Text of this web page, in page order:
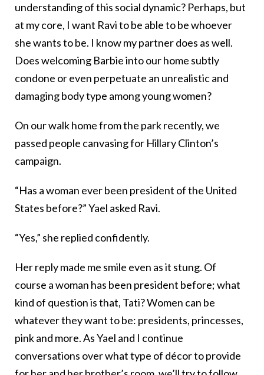
understanding of this social dynamic? Perhaps, but
at my core, I want Ravi to be able to be whoever
she wants to be. I know my partner does as well.
Does welcoming Barbie into our home subtly
condone or even perpetuate an unrealistic and
damaging body type among young women?
On our walk home from the park recently, we
passed people canvasing for Hillary Clinton’s
campaign.
“Has a woman ever been president of the United
States before?” Yael asked Ravi.
“Yes,” she replied confidently.
Her reply made me smile even as it stung. Of
course a woman has been president before; what
kind of question is that, Tati? Women can be
whatever they want to be: presidents, princesses,
pink and more. As Yael and I continue
conversations over what type of décor to provide